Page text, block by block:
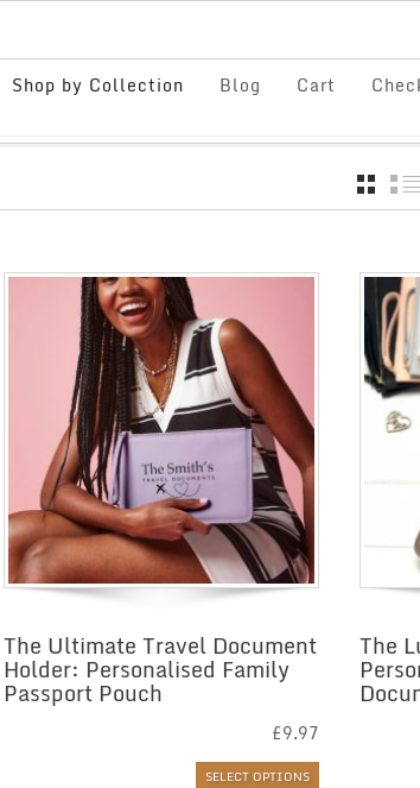
Shop by Collection Blog Cart
GRID
The Ultimate Travel Document
Holder: Personalised Family
Passport Pouch
£9.97
SELECT OPTIONS
The